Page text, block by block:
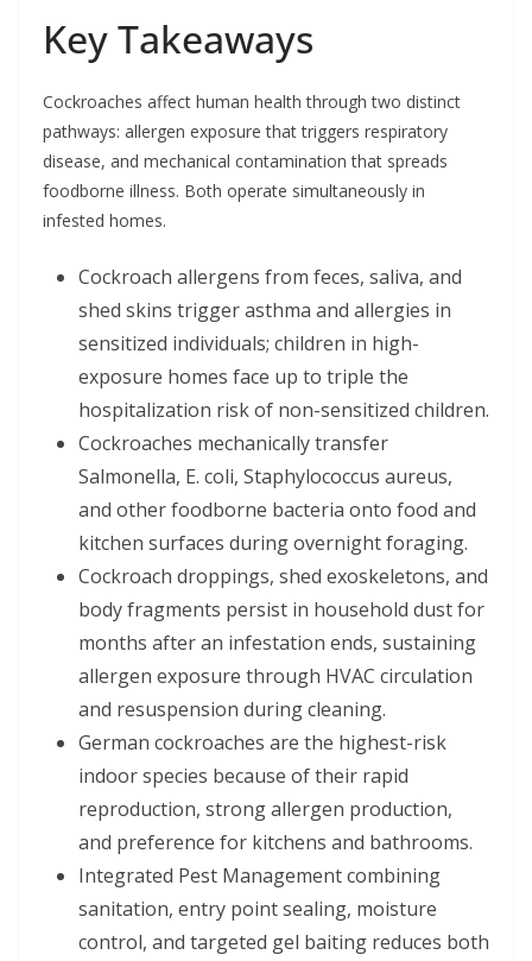
Key Takeaways
Cockroaches affect human health through two distinct
pathways: allergen exposure that triggers respiratory
disease, and mechanical contamination that spreads
foodborne illness. Both operate simultaneously in
infested homes.
Cockroach allergens from feces, saliva, and
shed skins trigger asthma and allergies in
sensitized individuals; children in high-
exposure homes face up to triple the
hospitalization risk of non-sensitized children.
Cockroaches mechanically transfer
Salmonella, E. coli, Staphylococcus aureus,
and other foodborne bacteria onto food and
kitchen surfaces during overnight foraging.
Cockroach droppings, shed exoskeletons, and
body fragments persist in household dust for
months after an infestation ends, sustaining
allergen exposure through HVAC circulation
and resuspension during cleaning.
German cockroaches are the highest-risk
indoor species because of their rapid
reproduction, strong allergen production,
and preference for kitchens and bathrooms.
Integrated Pest Management combining
sanitation, entry point sealing, moisture
control, and targeted gel baiting reduces both